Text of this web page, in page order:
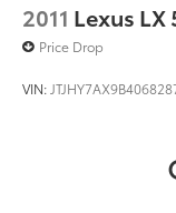
2011 Lexus LX
Price Drop
VIN: